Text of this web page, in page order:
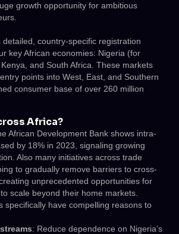
growth opportunity for ambitious
country-specific registration
key African economies: Nigeria (for
and South Africa. These markets
points into West, East, and Southern
consumer base of over 260 million
Africa?
African Development Bank shows intra-
by 18% in 2023, signaling growing
Also many initiatives across trade
to gradually remove barriers to cross-
unprecedented opportunities for
scale beyond their home markets.
specifically have compelling reasons to
: Reduce dependence on Nigeria’s